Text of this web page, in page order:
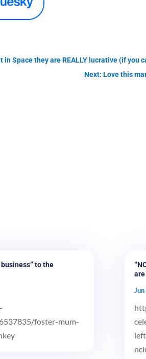
Space they are REALLY lucrative (if you
Next: Love this
to the
foster-mum-
are